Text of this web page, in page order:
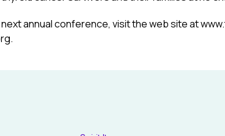
annual conference, visit the web site at